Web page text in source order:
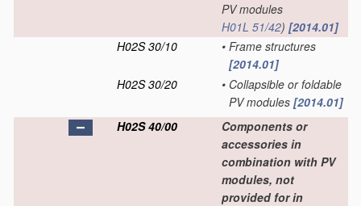
PV modules
H01L 51/42) [2014.01]
H02S 30/10
• Frame structures
[2014.01]
H02S 30/20
• Collapsible or foldable
PV modules [2014.01]
H02S 40/00
Components or
accessories in
combination with PV
modules, not
provided for in